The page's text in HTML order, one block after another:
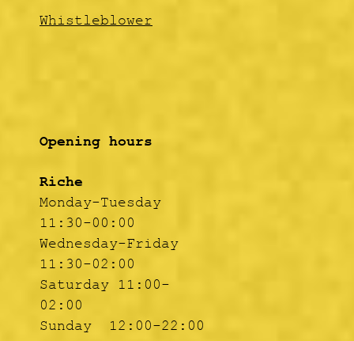
Opening hours
Riche
Monday-Tuesday
11:30-00:00
Wednesday-Friday
11:30-02:00
Saturday 11:00-
02:00
Sunday 12:00-22:00
Whistleblower